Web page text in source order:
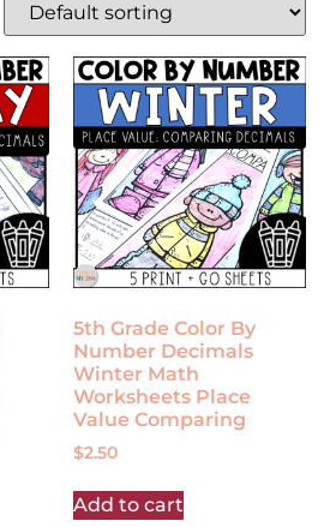
5th Grade Color By
Number Decimals
Winter Math
Worksheets Place
Value Comparing
$2.50
Add to cart